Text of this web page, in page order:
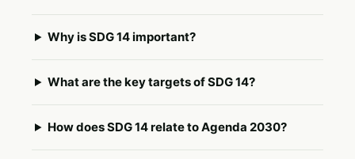
Why is SDG 14 important?
What are the key targets of SDG 14?
How does SDG 14 relate to Agenda 2030?